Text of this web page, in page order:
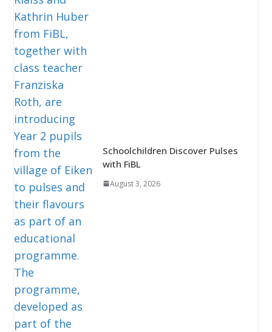
Schoolchildren Discover Pulses
with FiBL
August 3, 2026